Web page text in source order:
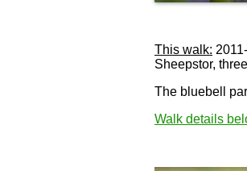
This walk:
Sheepstor,
The bluebell
Walk details